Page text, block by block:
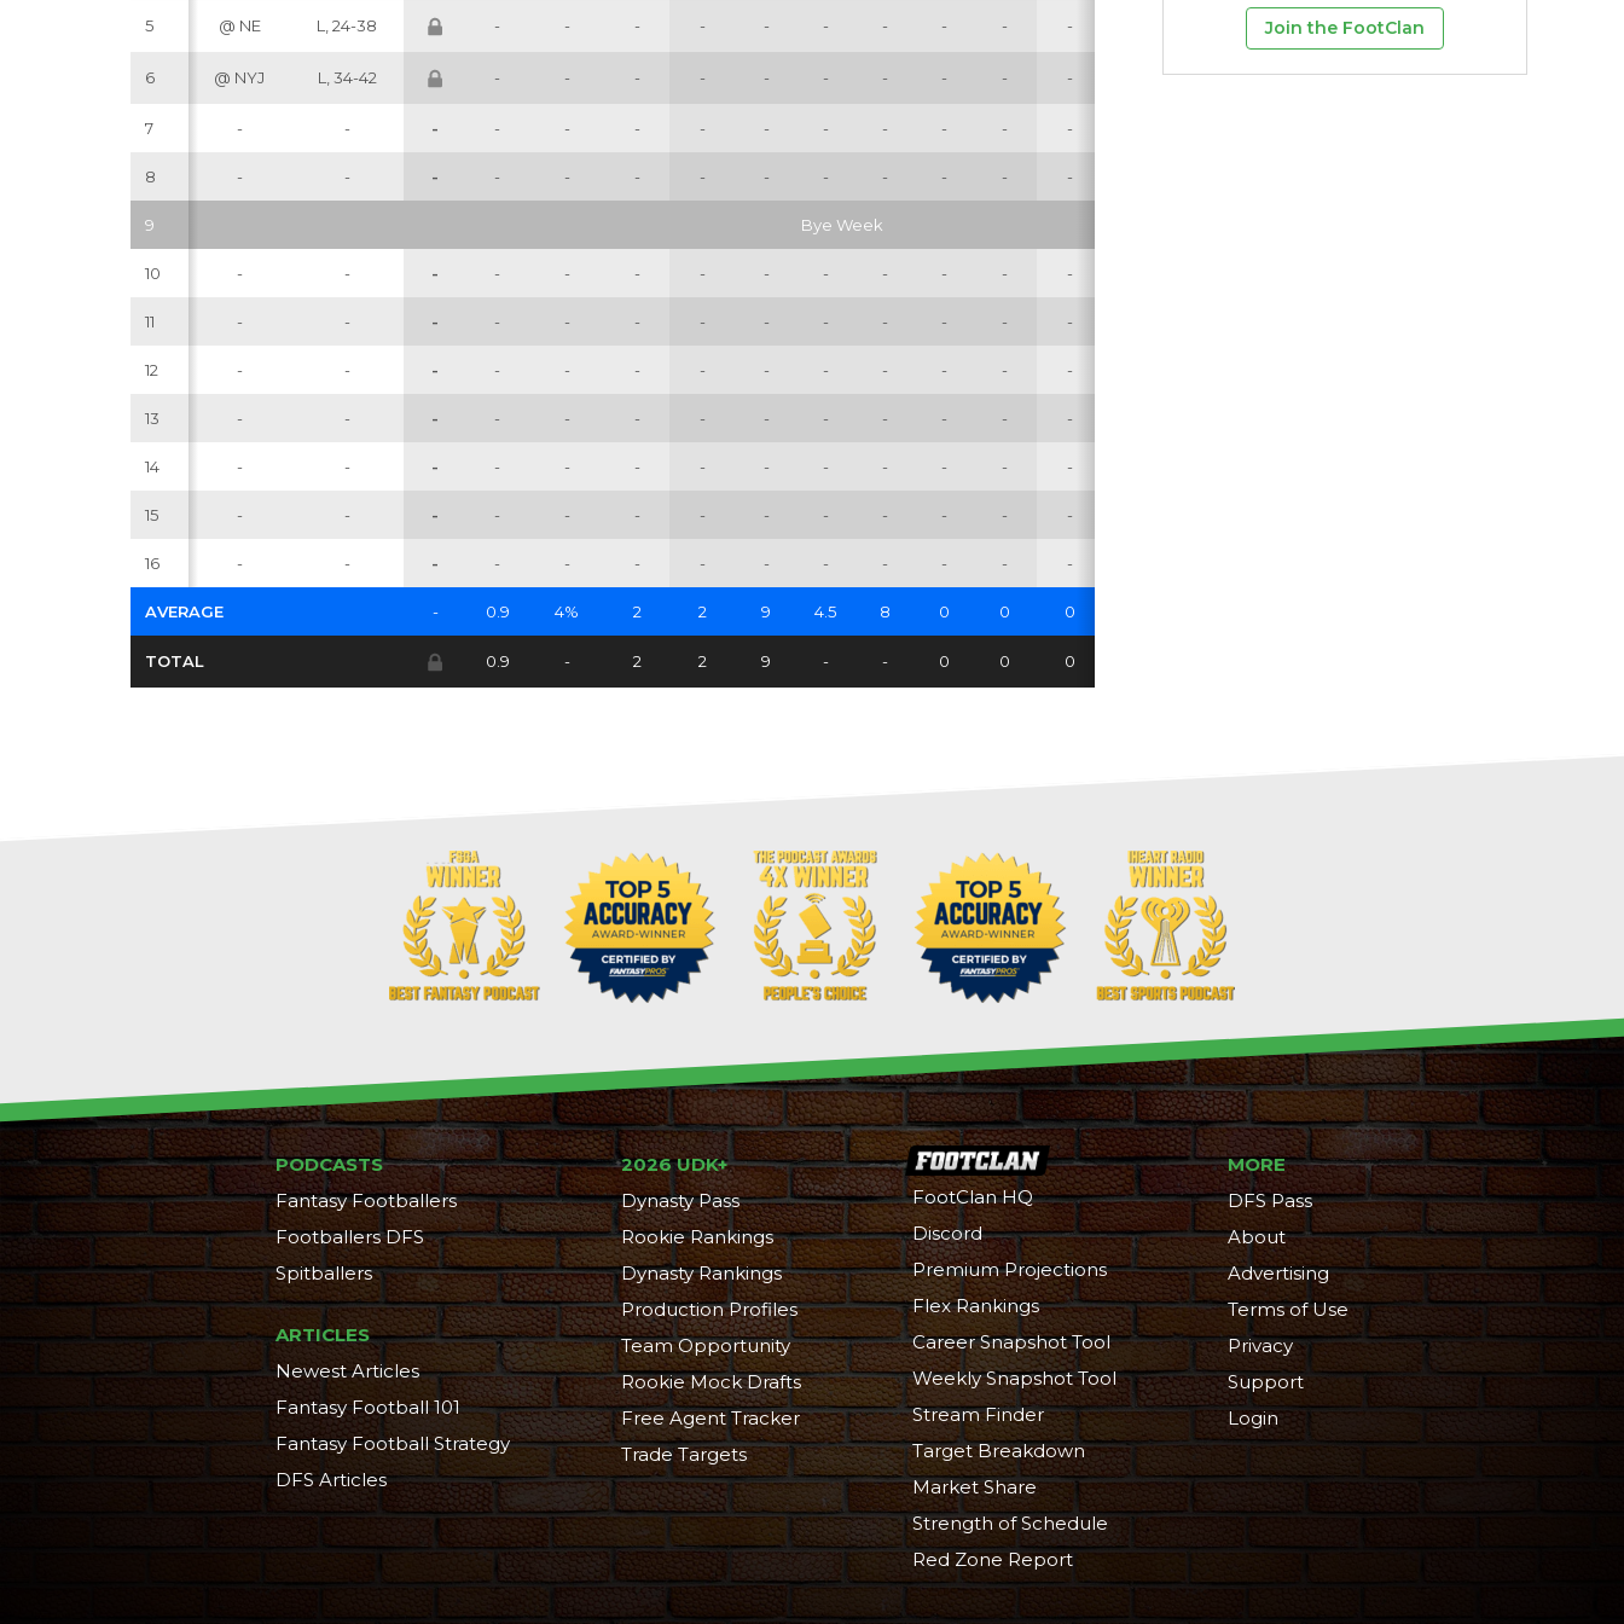
5 @ NE L, 24-38 - - - - - - - - - - - - -
6 @ NYJ L, 34-42 - - - - - - - - - - - - - - -
7 - - - - - - - - - - - - -
8 - - - - - - - - - - - - -
9 Bye Week
10 - - - - - - - - - - - - -
11 - - - - - - - - - - - - -
12 - - - - - - - - - - - - -
13 - - - - - - - - - - - - -
14 - - - - - - - - - - - - -
15 - - - - - - - - - - - - -
16 - - - - - - - - - - - - -
AVERAGE - 0.9 4% 2 2 9 4.5 8 0 0 0
TOTAL 0.9 - 2 2 9 - - 0 0 0
Join the FootClan
PODCASTS
Fantasy Footballers
Footballers DFS
Spitballers
ARTICLES
Newest Articles
Fantasy Football 101
Fantasy Football Strategy
DFS Articles
2026 UDK+
Dynasty Pass
Rookie Rankings
Dynasty Rankings
Production Profiles
Team Opportunity
Rookie Mock Drafts
Free Agent Tracker
Trade Targets
FootClan HQ
Discord
Premium Projections
Flex Rankings
Career Snapshot Tool
Weekly Snapshot Tool
Stream Finder
Target Breakdown
Market Share
Strength of Schedule
Red Zone Report
MORE
DFS Pass
About
Advertising
Terms of Use
Privacy
Support
Login